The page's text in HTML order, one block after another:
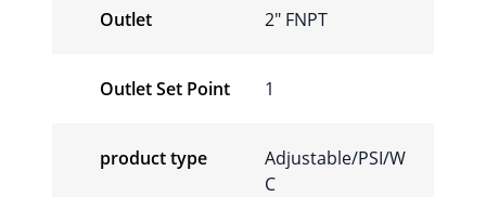
Outlet 2″ FNPT
Outlet Set Point 1
product type
Adjustable/PSI/W
C